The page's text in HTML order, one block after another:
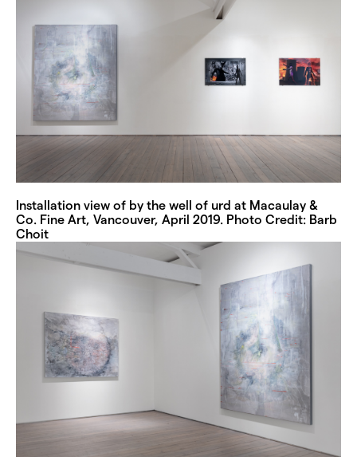
Installation view of by the well of urd at Macaulay &
Co. Fine Art, Vancouver, April 2019. Photo Credit: Barb
Choit